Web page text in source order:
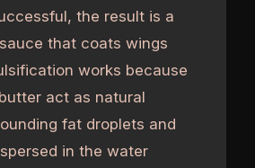
the result is a
that coats wings
works because
act as natural
fat droplets and
in the water